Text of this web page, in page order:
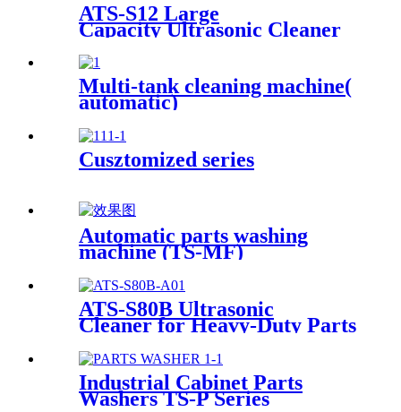
ATS-S12 Large
Capacity Ultrasonic Cleaner
12Gal/45L
Multi-tank cleaning machine(
automatic)
Cusztomized series
Automatic parts washing
machine (TS-MF)
ATS-S80B Ultrasonic
Cleaner for Heavy-Duty Parts
Industrial Cabinet Parts
Washers TS-P Series